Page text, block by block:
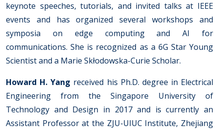
keynote speeches, tutorials, and invited talks at IEEE
events and has organized several workshops and
symposia on edge computing and AI for
communications. She is recognized as a 6G Star Young
Scientist and a Marie Skłodowska-Curie Scholar.
Howard H. Yang received his Ph.D. degree in Electrical
Engineering from the Singapore University of
Technology and Design in 2017 and is currently an
Assistant Professor at the ZJU-UIUC Institute, Zhejiang